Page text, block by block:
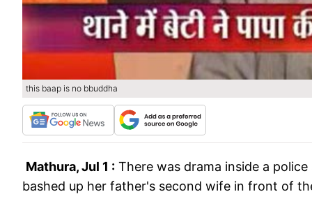
this baap is no bbuddha
Mathura, Jul 1 : There was drama inside a
bashed up her father's second wife in front of